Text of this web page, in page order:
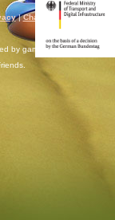
|Chat rules |Support|
by gameXcite. Xsolla is an